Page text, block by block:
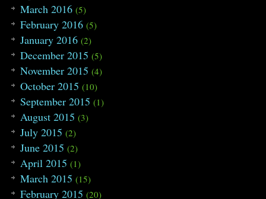
March 2016 (5)
February 2016 (5)
January 2016 (2)
December 2015 (5)
November 2015 (4)
October 2015 (10)
September 2015 (1)
August 2015 (3)
July 2015 (2)
June 2015 (2)
April 2015 (1)
March 2015 (15)
February 2015 (20)